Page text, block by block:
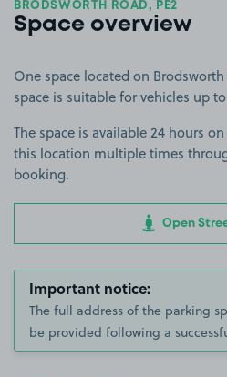
BRODSWORTH ROAD, PE2
Space overview
One space located on
space is suitable for vehicles up
The space is available 24 hours
this location multiple times
booking.
Open
Important notice:
The full address of the parking
be provided following a